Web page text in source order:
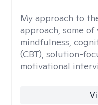
My approach to
approach, some
mindfulness,
(CBT), solution-
motivational